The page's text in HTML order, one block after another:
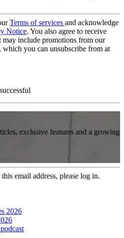
Terms of services and acknowledge
Notice. You also agree to receive
may include promotions from our
which you can unsubscribe from at
exclusive features and a growing
email address, please log in.
2026